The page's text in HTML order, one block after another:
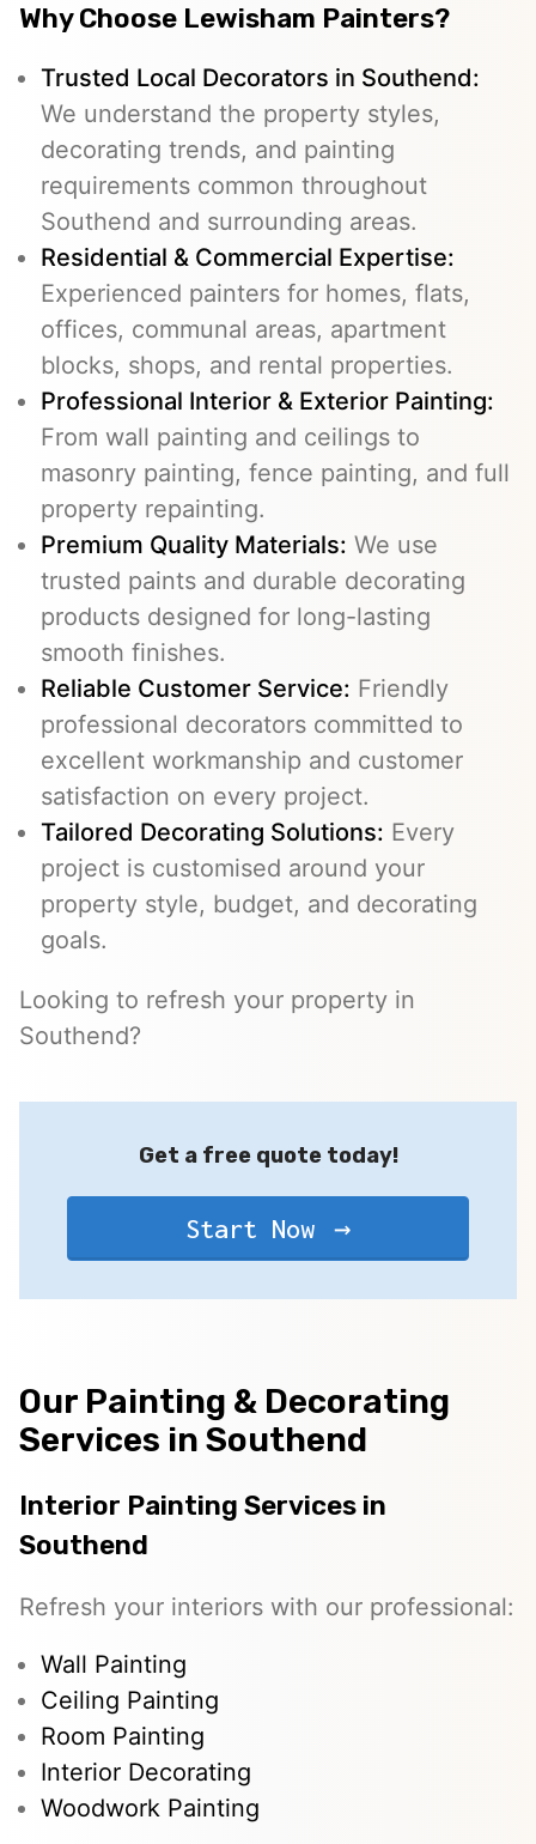
Why Choose Lewisham Painters?
Trusted Local Decorators in Southend:
We understand the property styles,
decorating trends, and painting
requirements common throughout
Southend and surrounding areas.
Residential & Commercial Expertise:
Experienced painters for homes, flats,
offices, communal areas, apartment
blocks, shops, and rental properties.
Professional Interior & Exterior Painting:
From wall painting and ceilings to
masonry painting, fence painting, and full
property repainting.
Premium Quality Materials: We use
trusted paints and durable decorating
products designed for long-lasting
smooth finishes.
Reliable Customer Service: Friendly
professional decorators committed to
excellent workmanship and customer
satisfaction on every project.
Tailored Decorating Solutions: Every
project is customised around your
property style, budget, and decorating
goals.
Looking to refresh your property in
Southend?
Get a free quote today!
Start Now
Our Painting & Decorating
Services in Southend
Interior Painting Services in
Southend
Refresh your interiors with our professional:
Wall Painting
Ceiling Painting
Room Painting
Interior Decorating
Woodwork Painting